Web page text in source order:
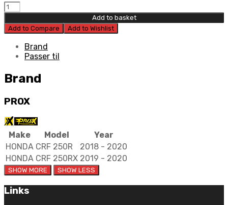
Prox
Connecting
Rod
Kit
quantity
Add to basket
Add to Compare
Add to Wishlist
Brand
Passer til
Brand
PROX
Make Model
Year
HONDA CRF 250R
2018 - 2020
HONDA CRF 250RX 2019 - 2020
Links